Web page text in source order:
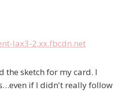
the sketch for my card. I
if I didn't really follow